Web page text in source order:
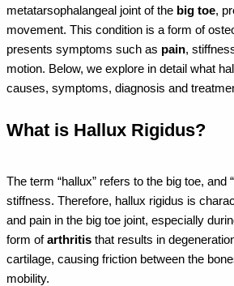
metatarsophalangeal joint of the big toe,
movement. This condition is a form of
presents symptoms such as pain,
motion. Below, we explore in detail what
causes, symptoms, diagnosis and
What is Hallux Rigidus?
The term “hallux” refers to the big toe, and
stiffness. Therefore, hallux rigidus is
and pain in the big toe joint, especially
form ofarthritis that results in
cartilage, causing friction between the
mobility.